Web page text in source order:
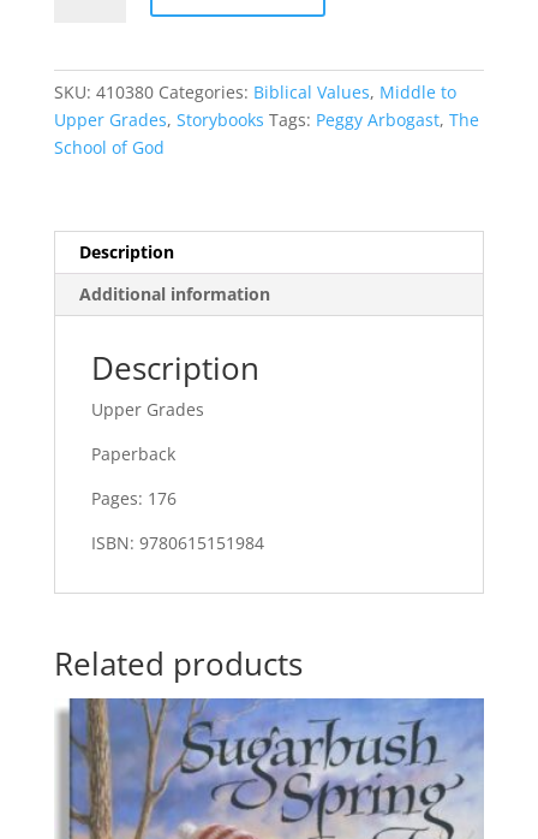
SKU: 410380 Categories: Biblical Values, Middle to
Upper Grades, Storybooks Tags: Peggy Arbogast, The
School of God
Description
Additional information
Description
Upper Grades
Paperback
Pages: 176
ISBN: 9780615151984
Related products